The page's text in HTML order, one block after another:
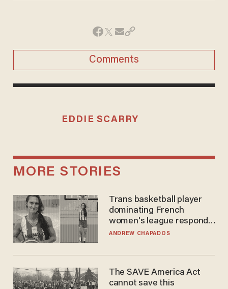
Comments
EDDIE SCARRY
MORE STORIES
Trans basketball player
dominating French
women's league responds
to calls to play in WNBA
ANDREW CHAPADOS
The SAVE America Act
cannot save this